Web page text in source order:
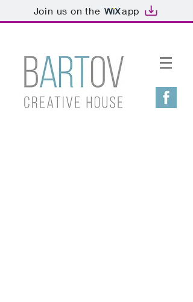
Join us on the app